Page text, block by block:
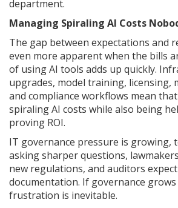
department.
Managing Spiraling AI Costs
The gap between expectations and
even more apparent when the bills
of using AI tools adds up quickly.
upgrades, model training, licensing,
and compliance workflows mean that
spiraling AI costs while also being
proving ROI.
IT governance pressure is growing,
asking sharper questions,
new regulations, and auditors
documentation. If governance
frustration is inevitable.